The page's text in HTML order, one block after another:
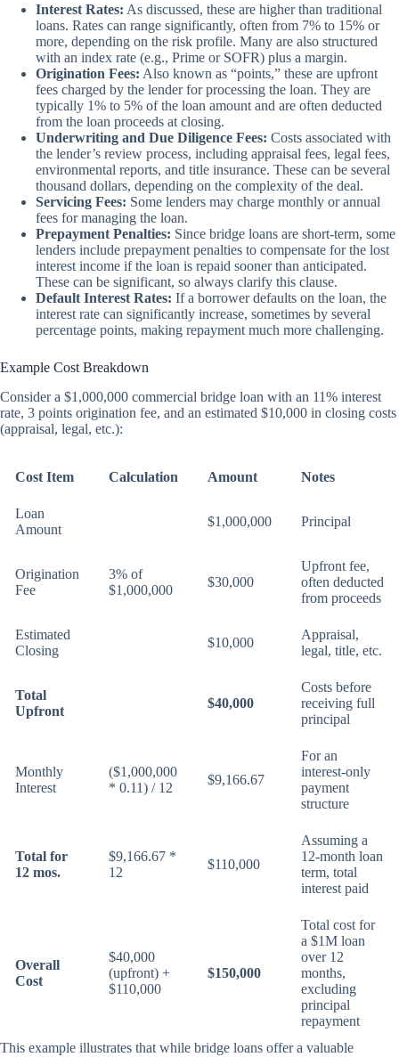
Interest Rates: As discussed, these are higher than traditional
loans. Rates can range significantly, often from 7% to 15% or
more, depending on the risk profile. Many are also structured
with an index rate (e.g., Prime or SOFR) plus a margin.
Origination Fees: Also known as “points,” these are upfront
fees charged by the lender for processing the loan. They are
typically 1% to 5% of the loan amount and are often deducted
from the loan proceeds at closing.
Underwriting and Due Diligence Fees: Costs associated with
the lender’s review process, including appraisal fees, legal fees,
environmental reports, and title insurance. These can be several
thousand dollars, depending on the complexity of the deal.
Servicing Fees: Some lenders may charge monthly or annual
fees for managing the loan.
Prepayment Penalties: Since bridge loans are short-term, some
lenders include prepayment penalties to compensate for the lost
interest income if the loan is repaid sooner than anticipated.
These can be significant, so always clarify this clause.
Default Interest Rates: If a borrower defaults on the loan, the
interest rate can significantly increase, sometimes by several
percentage points, making repayment much more challenging.
Example Cost Breakdown
Consider a $1,000,000 commercial bridge loan with an 11% interest
rate, 3 points origination fee, and an estimated $10,000 in closing costs
(appraisal, legal, etc.):
Cost Item Calculation Amount Notes
Loan
Amount
$1,000,000 Principal
Origination
Fee
3% of
$1,000,000
$30,000
Upfront fee,
often deducted
from proceeds
Estimated
Closing
$10,000
Appraisal,
legal, title, etc.
Total
Upfront
$40,000
Costs before
receiving full
principal
Monthly
Interest
($1,000,000
* 0.11) / 12
$9,166.67
For an
interest-only
payment
structure
Total for
12 mos.
$9,166.67 *
12
$110,000
Assuming a
12-month loan
term, total
interest paid
Overall
Cost
$40,000
(upfront) +
$110,000
$150,000
Total cost for
a $1M loan
over 12
months,
excluding
principal
repayment
This example illustrates that while bridge loans offer a valuable